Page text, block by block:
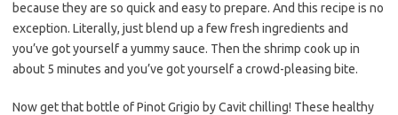
because they are so quick and easy to prepare. And this recipe is no
exception. Literally, just blend up a few fresh ingredients and
you’ve got yourself a yummy sauce. Then the shrimp cook up in
about 5 minutes and you’ve got yourself a crowd-pleasing bite.
Now get that bottle of Pinot Grigio by Cavit chilling! These healthy